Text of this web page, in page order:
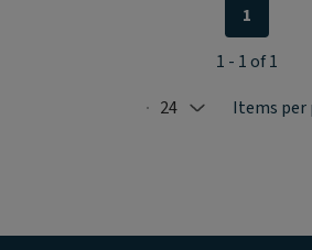
Selected: 24
24 Items per
1
1 - 1 of 1